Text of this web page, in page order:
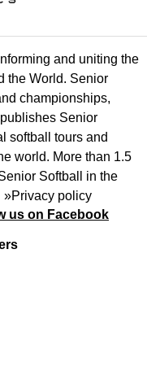
and uniting the
the World. Senior
championships,
Senior
softball tours and
world. More than 1.5
Softball in the
»Privacy policy
us on Facebook